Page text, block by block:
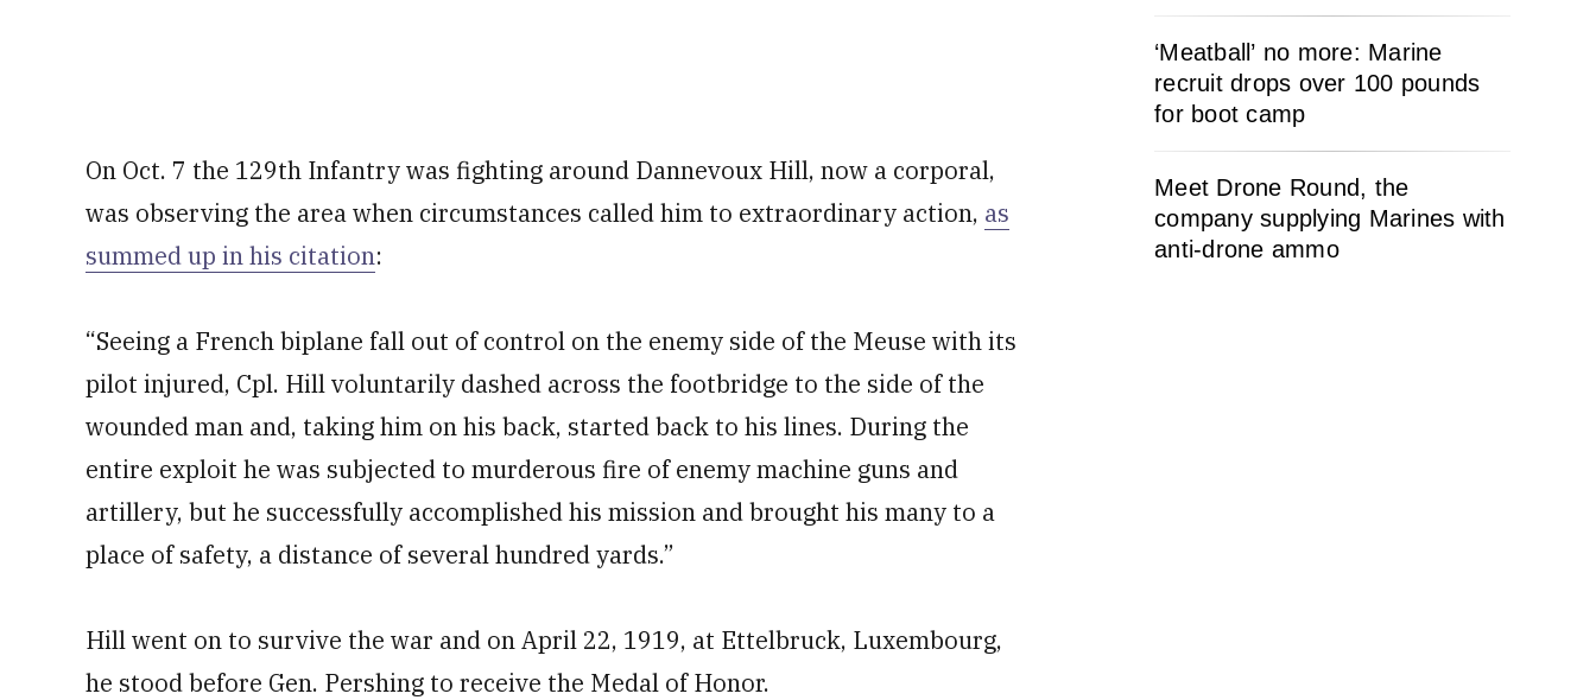
On Oct. 7 the 129th Infantry was fighting around Dannevoux Hill, now a corporal,
was observing the area when circumstances called him to extraordinary action, as
summed up in his citation:
“Seeing a French biplane fall out of control on the enemy side of the Meuse with its
pilot injured, Cpl. Hill voluntarily dashed across the footbridge to the side of the
wounded man and, taking him on his back, started back to his lines. During the
entire exploit he was subjected to murderous fire of enemy machine guns and
artillery, but he successfully accomplished his mission and brought his many to a
place of safety, a distance of several hundred yards.”
Hill went on to survive the war and on April 22, 1919, at Ettelbruck, Luxembourg,
he stood before Gen. Pershing to receive the Medal of Honor.
‘Meatball’ no more: Marine
recruit drops over 100 pounds
for boot camp
Meet Drone Round, the
company supplying Marines with
anti-drone ammo